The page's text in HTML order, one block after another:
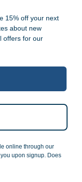
15% off your next
about new
offers for our
online through our
upon signup. Does